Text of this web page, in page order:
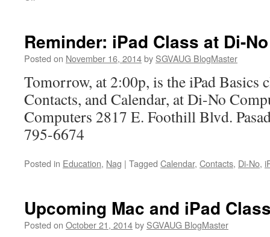
iPad
Classes
Di-
Reminder: iPad Class at Di-No
Posted on November 16, 2014by SGVAUG BlogMaster
Tomorrow, at 2:00p, is the iPad Basics
Contacts, and Calendar, at Di-No
Computers 2817 E. Foothill Blvd.
795-6674
Posted in Education, Nag | Tagged Calendar, Contacts, Di-No,
Upcoming Mac and iPad
Posted on October 21, 2014by SGVAUG BlogMaster